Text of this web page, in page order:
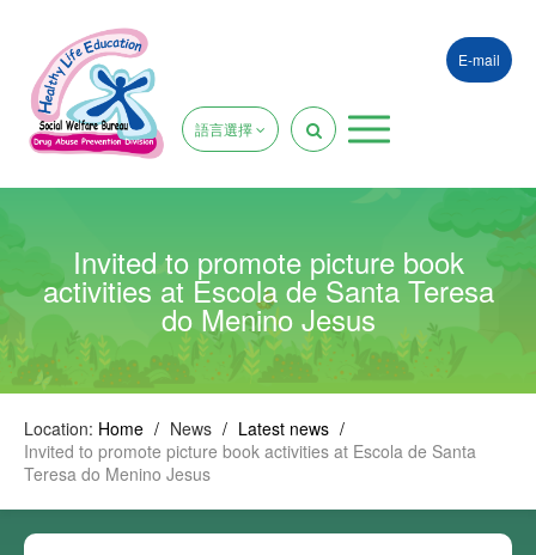
E-mail
語言選擇
Invited to promote picture book
activities at Escola de Santa Teresa
do Menino Jesus
Location: Home / News / Latest news /
Invited to promote picture book activities at Escola de Santa
Teresa do Menino Jesus